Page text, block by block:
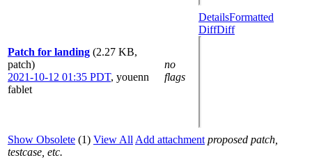
Patch for landing (2.27 KB,
patch)
2021-10-12 01:35 PDT, youenn
fablet
no
flags
DetailsFormatted
DiffDiff
Show Obsolete (1) View All Add attachment proposed patch,
testcase, etc.